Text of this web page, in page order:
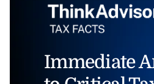
Immediate